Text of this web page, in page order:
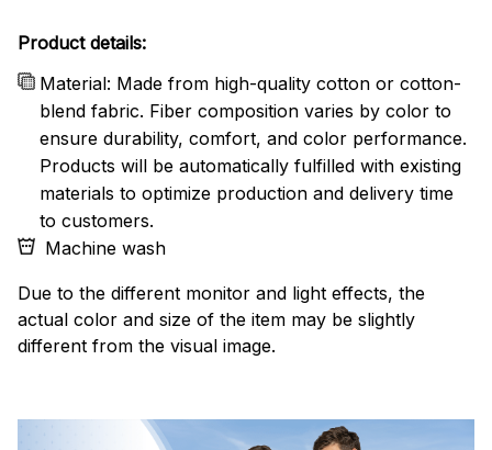
Product details:
Material: Made from high-quality cotton or cotton-
blend fabric. Fiber composition varies by color to
ensure durability, comfort, and color performance.
Products will be automatically fulfilled with existing
materials to optimize production and delivery time
to customers.
Machine wash
Due to the different monitor and light effects, the
actual color and size of the item may be slightly
different from the visual image.